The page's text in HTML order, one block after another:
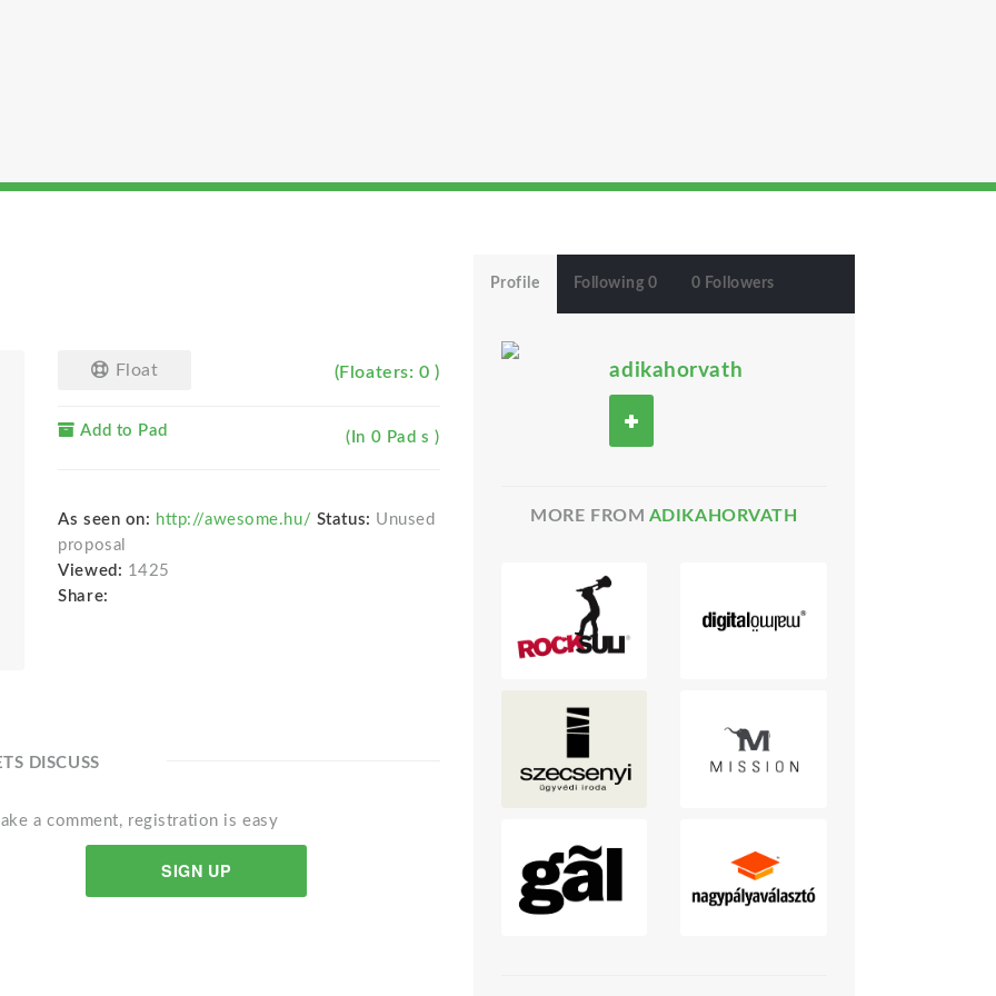
Float (Floaters: 0 )
Add to Pad (In 0 Pad s )
As seen on: http://awesome.hu/ Status: Unused
proposal
Viewed: 1425
Share:
DISCUSS
a comment, registration is easy
SIGN UP
Profile Following 0 0 Followers
adikahorvath
MORE FROM ADIKAHORVATH